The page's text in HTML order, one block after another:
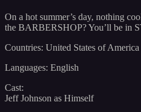
On a hot summer’s day, nothing
the BARBERSHOP? You’ll be in
Countries: United States of America
Languages: English
Cast:
Jeff Johnson as Himself